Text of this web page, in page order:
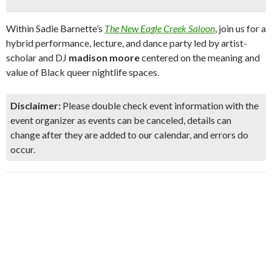
Within Sadie Barnette’s The New Eagle Creek Saloon, join us for a
hybrid performance, lecture, and dance party led by artist-
scholar and DJ madison moorecentered on the meaning and
value of Black queer nightlife spaces.
Disclaimer: Please double check event information with the
event organizer as events can be canceled, details can
change after they are added to our calendar, and errors do
occur.